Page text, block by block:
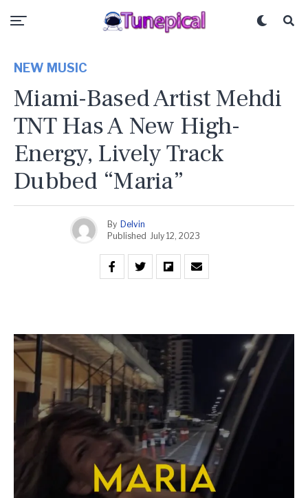
NEW MUSIC
Miami-Based Artist Mehdi
TNT Has A New High-
Energy, Lively Track
Dubbed “Maria”
By Delvin
Published July 12, 2023